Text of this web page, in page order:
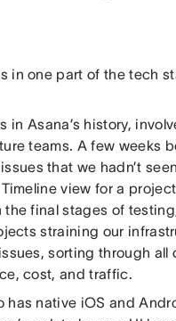
in one part of the tech
in Asana’s history,
teams. A few weeks
that we hadn’t
view for a
final stages of
straining our
sorting through all
cost, and traffic.
native iOS and